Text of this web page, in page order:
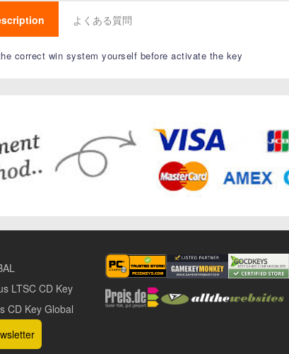
よくある質問
correct win system yourself before activate the key
LTSC CD Key
CD Key Global